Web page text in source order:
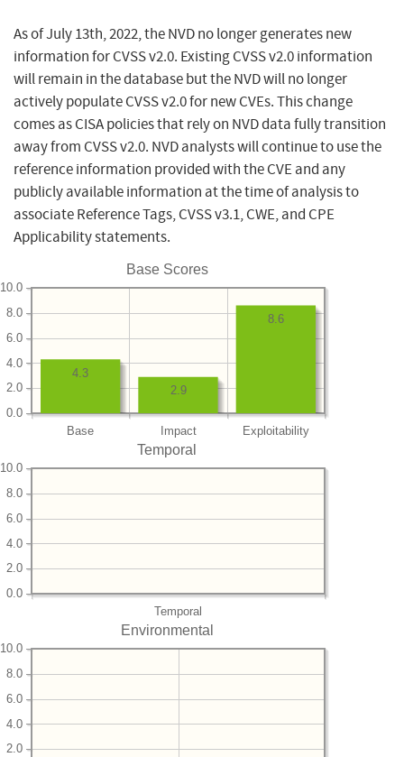
As of July 13th, 2022, the NVD no longer generates new
information for CVSS v2.0. Existing CVSS v2.0 information
will remain in the database but the NVD will no longer
actively populate CVSS v2.0 for new CVEs. This change
comes as CISA policies that rely on NVD data fully transition
away from CVSS v2.0. NVD analysts will continue to use the
reference information provided with the CVE and any
publicly available information at the time of analysis to
associate Reference Tags, CVSS v3.1, CWE, and CPE
Applicability statements.
Base Scores
Base Impact Exploitability
0.0
2.0
4.0
6.0
8.0
10.0
8.6
2.9
4.3
Temporal
Temporal
0.0
2.0
4.0
6.0
8.0
10.0
Environmental
2.0
4.0
6.0
8.0
10.0